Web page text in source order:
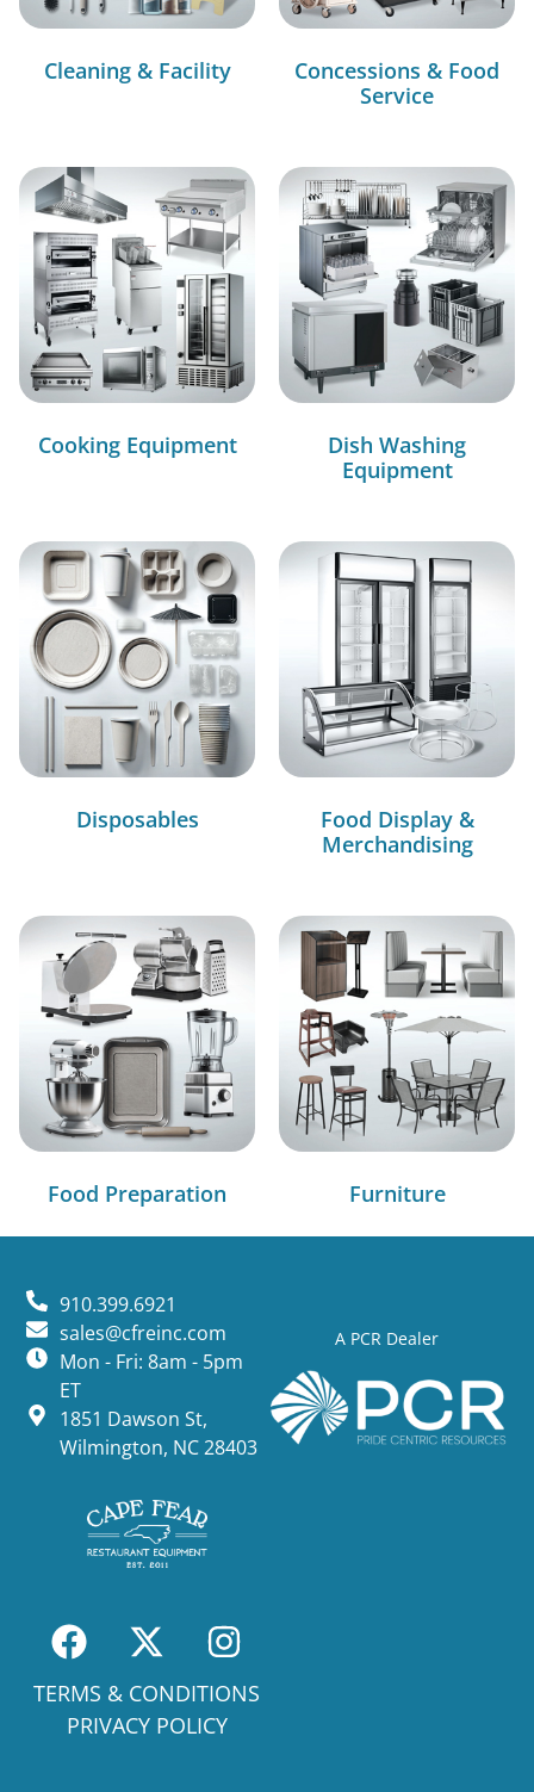
Cleaning & Facility
Concessions & Food
Service
Cooking Equipment
Dish Washing
Equipment
Disposables
Food Display &
Merchandising
Food Preparation Furniture
A PCR Dealer
910.399.6921
sales@cfreinc.com
Mon - Fri: 8am - 5pm
ET
1851 Dawson St,
Wilmington, NC 28403
TERMS & CONDITIONS
PRIVACY POLICY